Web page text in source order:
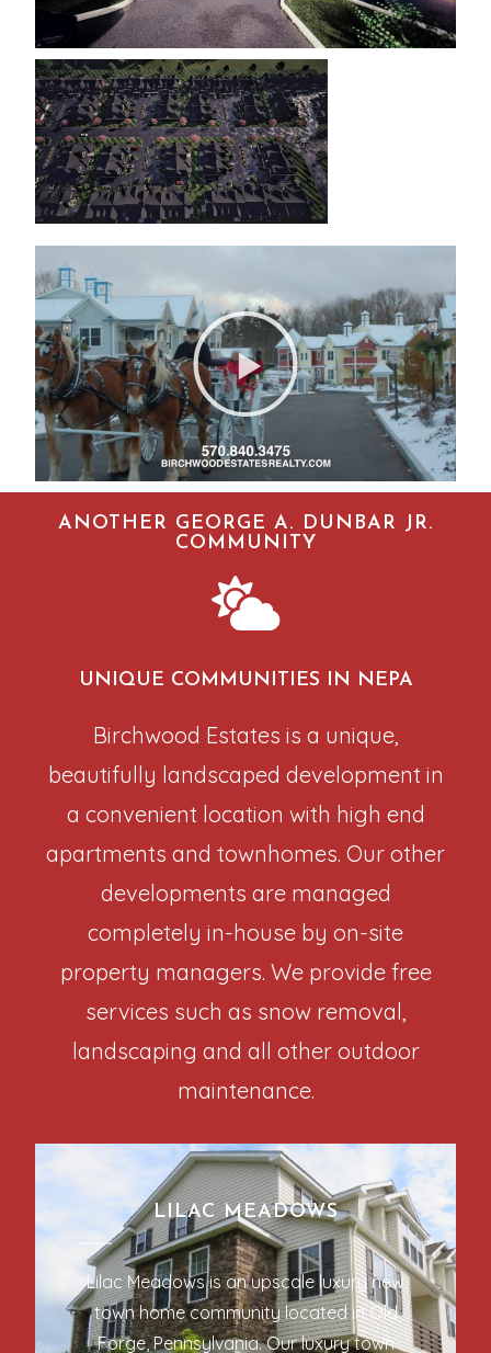
ANOTHER GEORGE A. DUNBAR JR.
COMMUNITY
UNIQUE COMMUNITIES IN NEPA
Birchwood Estates is a unique,
beautifully landscaped development in
a convenient location with high end
apartments and townhomes. Our other
developments are managed
completely in-house by on-site
property managers. We provide free
services such as snow removal,
landscaping and all other outdoor
maintenance.
LILAC MEADOWS
Lilac Meadows is an upscale luxury new
town home community located in Old
Forge, Pennsylvania. Our luxury town